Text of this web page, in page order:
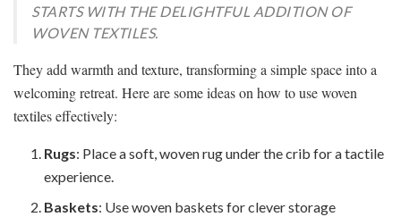
STARTS WITH THE DELIGHTFUL ADDITION OF
WOVEN TEXTILES.
They add warmth and texture, transforming a simple space into a
welcoming retreat. Here are some ideas on how to use woven
textiles effectively:
Rugs: Place a soft, woven rug under the crib for a tactile
experience.
Baskets: Use woven baskets for clever storage